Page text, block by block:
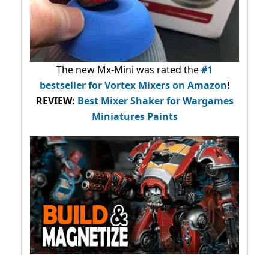
The new Mx-Mini was rated the#1
bestsellerfor Vortex Mixers on Amazon!
REVIEW: Best Mixer Shaker for Wargames
Miniatures Paints